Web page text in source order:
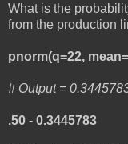
What is the
from the production
pnorm(q=22,
# Output =
.50 - 0.3445783